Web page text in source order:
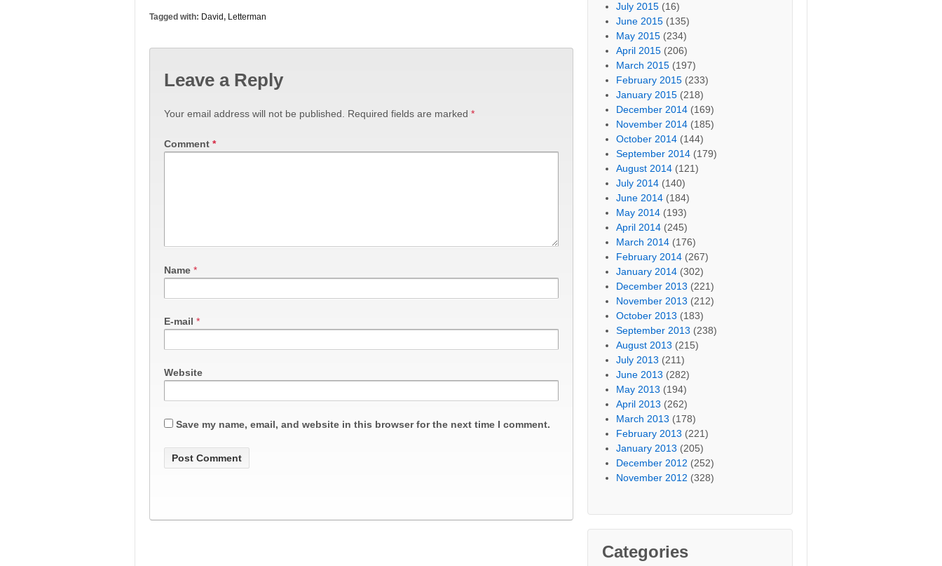
Tagged with: David, Letterman
Leave a Reply
Your email address will not be published. Required fields are marked *
Comment *
Name *
E-mail *
Website
Save my name, email, and website in this browser for the next time I comment.
July 2015 (16)
June 2015 (135)
May 2015 (234)
April 2015 (206)
March 2015 (197)
February 2015 (233)
January 2015 (218)
December 2014 (169)
November 2014 (185)
October 2014 (144)
September 2014 (179)
August 2014 (121)
July 2014 (140)
June 2014 (184)
May 2014 (193)
April 2014 (245)
March 2014 (176)
February 2014 (267)
January 2014 (302)
December 2013 (221)
November 2013 (212)
October 2013 (183)
September 2013 (238)
August 2013 (215)
July 2013 (211)
June 2013 (282)
May 2013 (194)
April 2013 (262)
March 2013 (178)
February 2013 (221)
January 2013 (205)
December 2012 (252)
November 2012 (328)
Categories